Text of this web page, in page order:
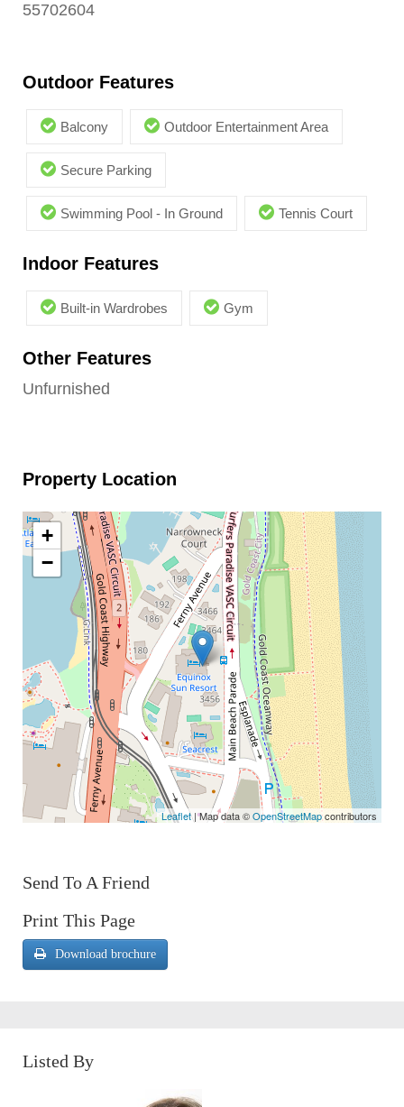
55702604
Outdoor Features
Balcony Outdoor Entertainment Area
Secure Parking
Swimming Pool - In Ground Tennis Court
Indoor Features
Built-in Wardrobes Gym
Other Features
Unfurnished
Property Location
+
−
Leaflet| Map data ©OpenStreetMapcontributors
Send To A Friend
Print This Page
Download brochure
Listed By